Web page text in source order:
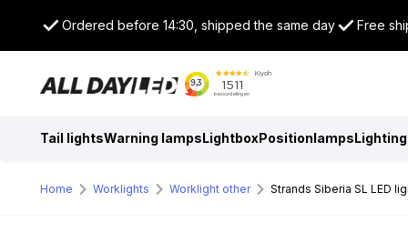
Ordered before 14:30, shipped the same day Free
Tail lightsWarning lampsLightboxPositionlampsLighting
Home Worklights Worklight other Strands Siberia SL LED